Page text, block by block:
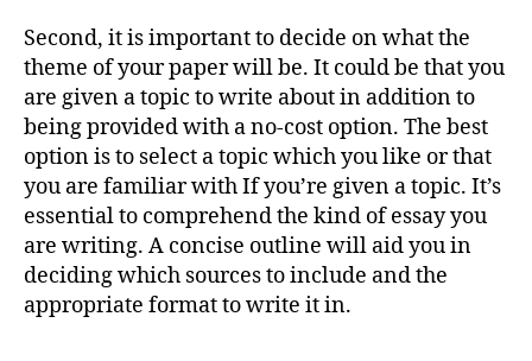
Second, it is important to decide on what the
theme of your paper will be. It could be that you
are given a topic to write about in addition to
being provided with a no-cost option. The best
option is to select a topic which you like or that
you are familiar with If you’re given a topic. It’s
essential to comprehend the kind of essay you
are writing. A concise outline will aid you in
deciding which sources to include and the
appropriate format to write it in.